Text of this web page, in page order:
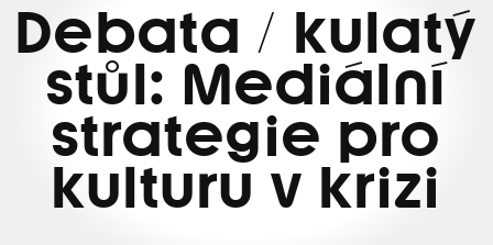
Debata / kulatý
stůl: Mediální
strategie pro
kulturu v krizi